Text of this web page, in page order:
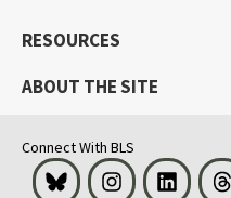
RESOURCES
ABOUT THE SITE
Connect With BLS
Bluesky InstagramLinkedIn